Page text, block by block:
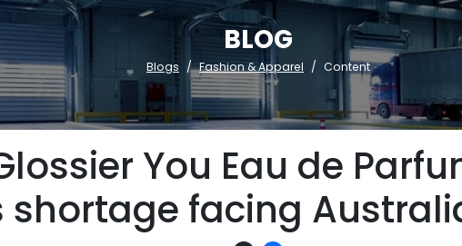
BLOG
Blogs Fashion & Apparel Content
You Eau de
shortage facing